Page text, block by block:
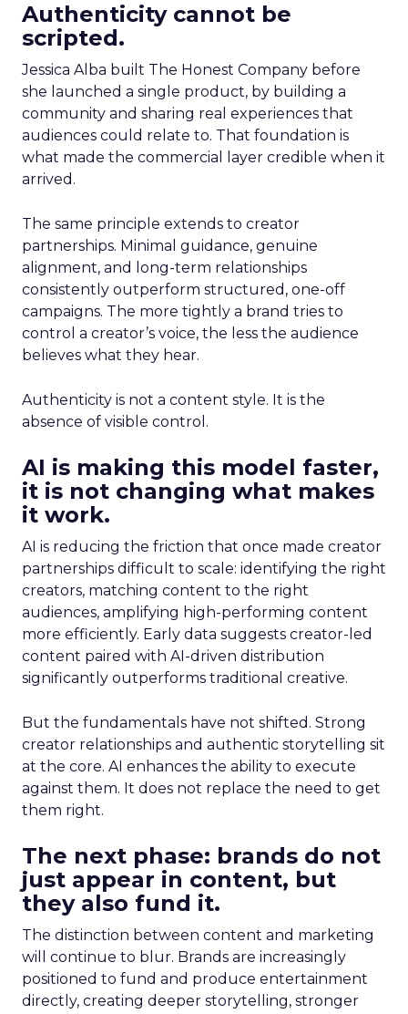
Authenticity cannot be
scripted.
Jessica Alba built The Honest Company before
she launched a single product, by building a
community and sharing real experiences that
audiences could relate to. That foundation is
what made the commercial layer credible when it
arrived.
The same principle extends to creator
partnerships. Minimal guidance, genuine
alignment, and long-term relationships
consistently outperform structured, one-off
campaigns. The more tightly a brand tries to
control a creator’s voice, the less the audience
believes what they hear.
Authenticity is not a content style. It is the
absence of visible control.
AI is making this model faster,
it is not changing what makes
it work.
AI is reducing the friction that once made creator
partnerships difficult to scale: identifying the right
creators, matching content to the right
audiences, amplifying high-performing content
more efficiently. Early data suggests creator-led
content paired with AI-driven distribution
significantly outperforms traditional creative.
But the fundamentals have not shifted. Strong
creator relationships and authentic storytelling sit
at the core. AI enhances the ability to execute
against them. It does not replace the need to get
them right.
The next phase: brands do not
just appear in content, but
they also fund it.
The distinction between content and marketing
will continue to blur. Brands are increasingly
positioned to fund and produce entertainment
directly, creating deeper storytelling, stronger